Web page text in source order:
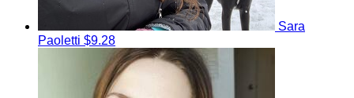
Sara
Paoletti $9.28